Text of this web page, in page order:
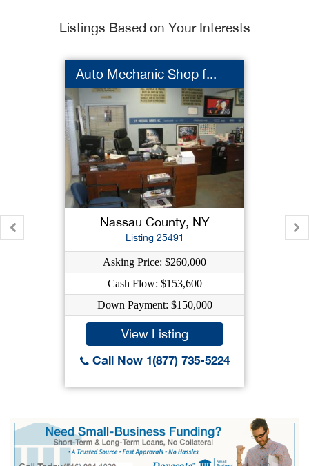
Listings Based on Your Interests
Auto Mechanic Shop f...
Nassau County, NY
Listing 25491
Asking Price: $260,000
Cash Flow: $153,600
Down Payment: $150,000
View Listing
Call Now 1(877) 735-5224